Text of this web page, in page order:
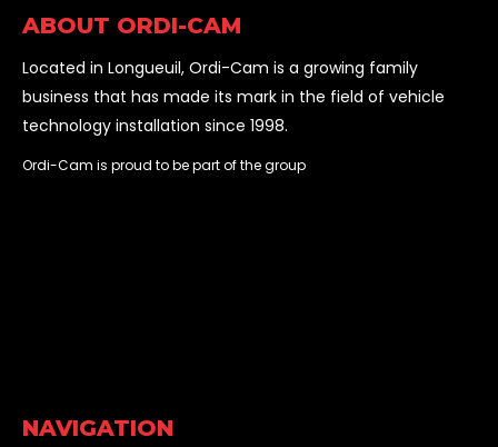
ABOUT ORDI-CAM
Located in Longueuil, Ordi-Cam is a growing family
business that has made its mark in the field of vehicle
technology installation since 1998.
Ordi-Cam is proud to be part of the group
NAVIGATION